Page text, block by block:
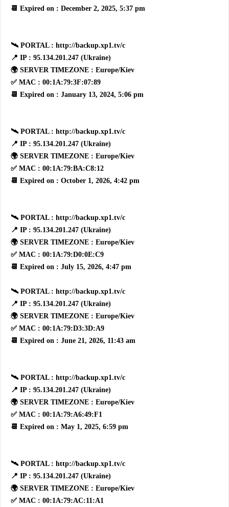
📆 Expired on : December 2, 2025, 5:37 pm
🛰 PORTAL : http://backup.xp1.tv/c
📍 IP : 95.134.201.247 (Ukraine)
🌍 SERVER TIMEZONE : Europe/Kiev
✅ MAC : 00:1A:79:3F:07:89
📆 Expired on : January 13, 2024, 5:06 pm
🛰 PORTAL : http://backup.xp1.tv/c
📍 IP : 95.134.201.247 (Ukraine)
🌍 SERVER TIMEZONE : Europe/Kiev
✅ MAC : 00:1A:79:BA:C8:12
📆 Expired on : October 1, 2026, 4:42 pm
🛰 PORTAL : http://backup.xp1.tv/c
📍 IP : 95.134.201.247 (Ukraine)
🌍 SERVER TIMEZONE : Europe/Kiev
✅ MAC : 00:1A:79:D0:0E:C9
📆 Expired on : July 15, 2026, 4:47 pm
🛰 PORTAL : http://backup.xp1.tv/c
📍 IP : 95.134.201.247 (Ukraine)
🌍 SERVER TIMEZONE : Europe/Kiev
✅ MAC : 00:1A:79:D3:3D:A9
📆 Expired on : June 21, 2026, 11:43 am
🛰 PORTAL : http://backup.xp1.tv/c
📍 IP : 95.134.201.247 (Ukraine)
🌍 SERVER TIMEZONE : Europe/Kiev
✅ MAC : 00:1A:79:A6:49:F1
📆 Expired on : May 1, 2025, 6:59 pm
🛰 PORTAL : http://backup.xp1.tv/c
📍 IP : 95.134.201.247 (Ukraine)
🌍 SERVER TIMEZONE : Europe/Kiev
✅ MAC : 00:1A:79:AC:11:A1